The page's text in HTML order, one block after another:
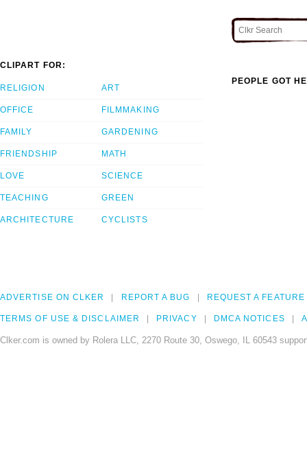
CLIPART FOR:
RELIGION
OFFICE
FAMILY
FRIENDSHIP
LOVE
TEACHING
ARCHITECTURE
ART
FILMMAKING
GARDENING
MATH
SCIENCE
GREEN
CYCLISTS
PEOPLE GOT
ADVERTISE ON CLKER REPORT A BUG REQUEST A FEATURE
TERMS OF USE & DISCLAIMER PRIVACY DMCA NOTICES
Clker.com is owned by Rolera LLC, 2270 Route 30, Oswego, IL 60543